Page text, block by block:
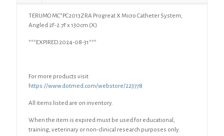
TERUMO MC*PC2013ZRA Progreat X Micro Catheter System,
Angled 2F-2.7F x 130cm (X)
***EXPIRED 2024-08-31***
For more products visit
https://www.dotmed.com/webstore/223778
All items listed are on inventory.
When the item is expired must be used for educational,
training, veterinary or non-clinical research purposes only.